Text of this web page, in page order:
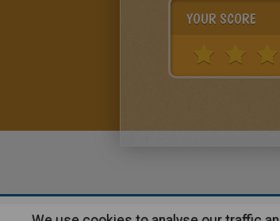
YOUR SCORE